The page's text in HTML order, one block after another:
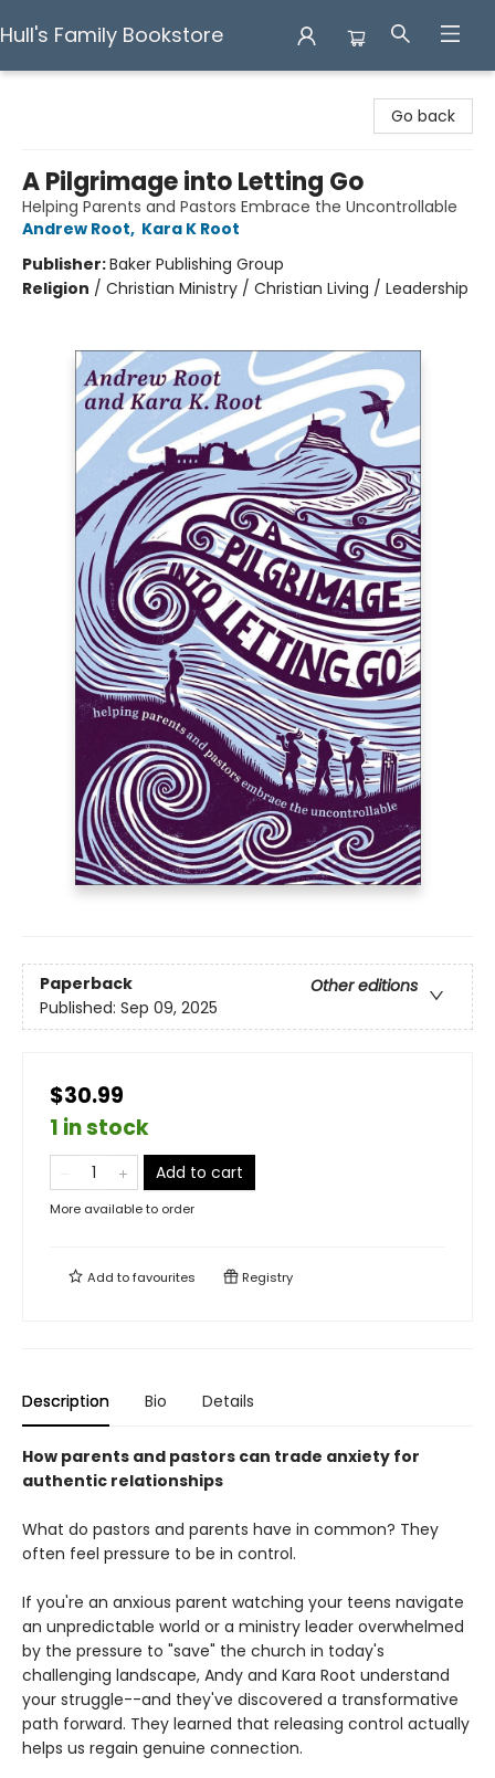
Hull's Family Bookstore
Go back
A Pilgrimage into Letting Go
Helping Parents and Pastors Embrace the Uncontrollable
Andrew Root, Kara K Root
Publisher:Baker Publishing Group
Religion / Christian Ministry / Christian Living / Leadership
Paperback
Other editions
Published: Sep 09, 2025
$30.99
1 in stock
Add to cart
More available to order
Add tofavourites Registry
Description Bio Details
How parents and pastors can trade anxiety for
authentic relationships
What do pastors and parents have in common? They
often feel pressure to be in control.
If you're an anxious parent watching your teens navigate
an unpredictable world or a ministry leader overwhelmed
by the pressure to "save" the church in today's
challenging landscape, Andy and Kara Root understand
your struggle--and they've discovered a transformative
path forward. They learned that releasing control actually
helps us regain genuine connection.